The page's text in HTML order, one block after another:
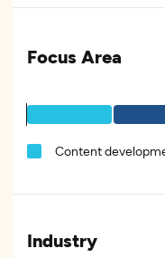
Focus Area
Content
Industry